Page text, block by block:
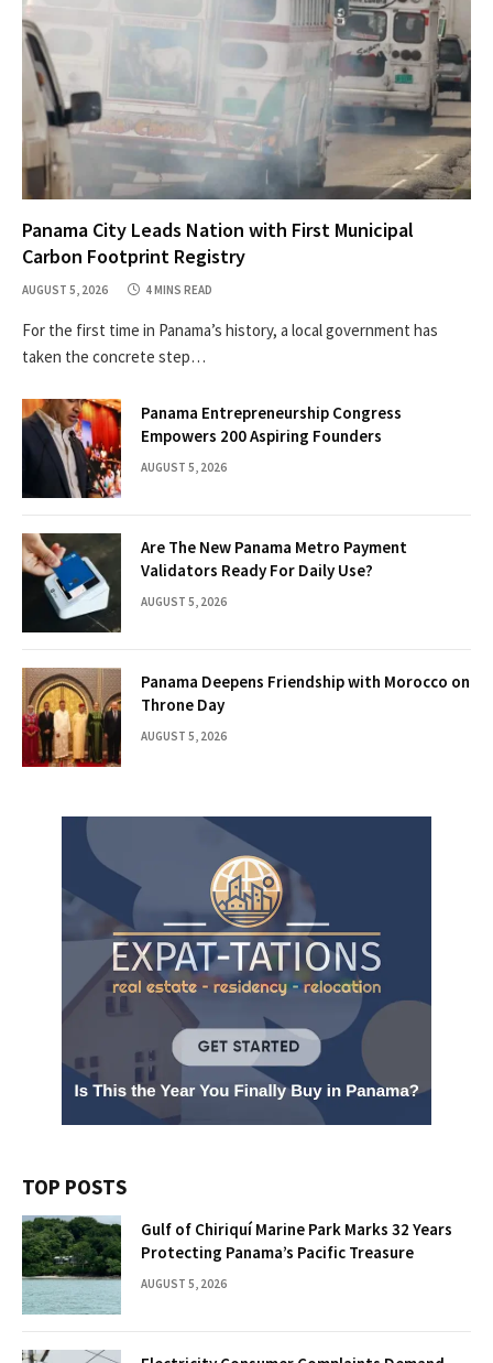
Panama City Leads Nation with First Municipal
Carbon Footprint Registry
AUGUST 5, 2026 4 MINS READ
For the first time in Panama’s history, a local government has
taken the concrete step…
Panama Entrepreneurship Congress
Empowers 200 Aspiring Founders
AUGUST 5, 2026
Are The New Panama Metro Payment
Validators Ready For Daily Use?
AUGUST 5, 2026
Panama Deepens Friendship with Morocco on
Throne Day
AUGUST 5, 2026
TOP POSTS
Gulf of Chiriquí Marine Park Marks 32 Years
Protecting Panama’s Pacific Treasure
AUGUST 5, 2026